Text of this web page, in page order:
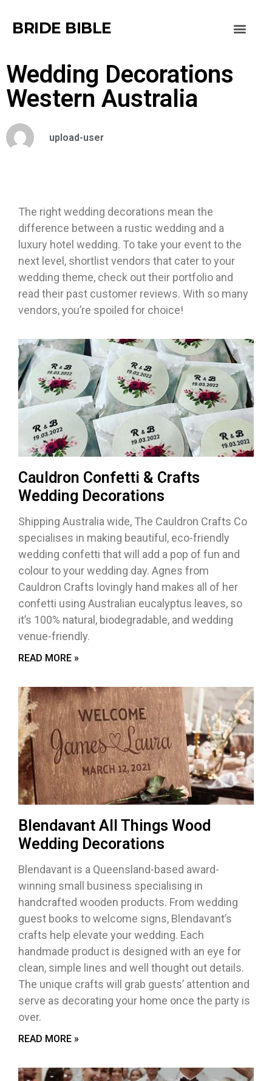
BRIDE BIBLE
Wedding Decorations
Western Australia
upload-user
The right wedding decorations mean the
difference between a rustic wedding and a
luxury hotel wedding. To take your event to the
next level, shortlist vendors that cater to your
wedding theme, check out their portfolio and
read their past customer reviews. With so many
vendors, you’re spoiled for choice!
Cauldron Confetti & Crafts
Wedding Decorations
Shipping Australia wide, The Cauldron Crafts Co
specialises in making beautiful, eco-friendly
wedding confetti that will add a pop of fun and
colour to your wedding day. Agnes from
Cauldron Crafts lovingly hand makes all of her
confetti using Australian eucalyptus leaves, so
it’s 100% natural, biodegradable, and wedding
venue-friendly.
READ MORE »
Blendavant All Things Wood
Wedding Decorations
Blendavant is a Queensland-based award-
winning small business specialising in
handcrafted wooden products. From wedding
guest books to welcome signs, Blendavant’s
crafts help elevate your wedding. Each
handmade product is designed with an eye for
clean, simple lines and well thought out details.
The unique crafts will grab guests’ attention and
serve as decorating your home once the party is
over.
READ MORE »